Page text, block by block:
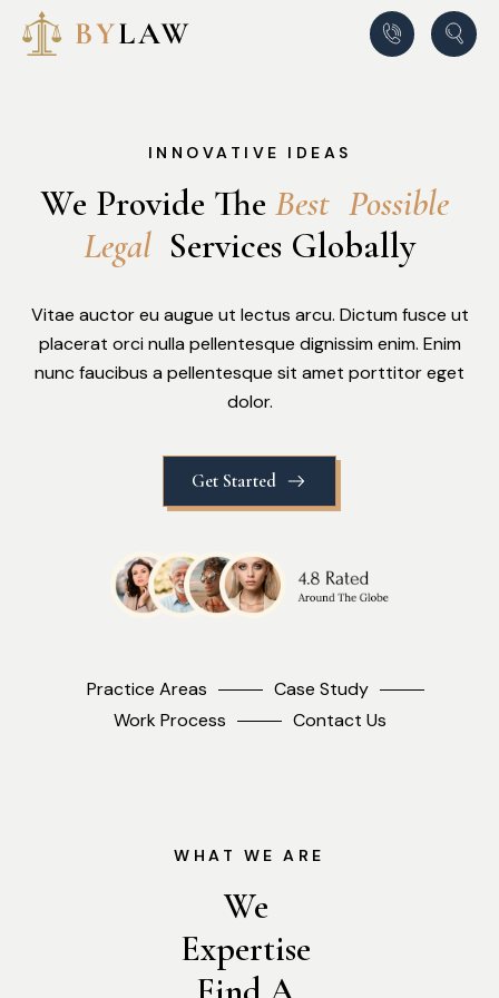
INNOVATIVE IDEAS
We Provide TheBest Possible
Legal Services Globally
Vitae auctor eu augue ut lectus arcu. Dictum fusce ut
placerat orci nulla pellentesque dignissim enim. Enim
nunc faucibus a pellentesque sit amet porttitor eget
dolor.
Get Started
Practice Areas
Case Study
Work Process
Contact Us
WHAT WE ARE
We
Expertise